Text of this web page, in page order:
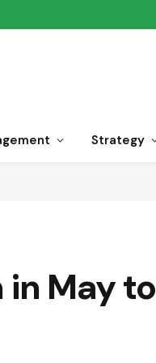
Strategy
May to